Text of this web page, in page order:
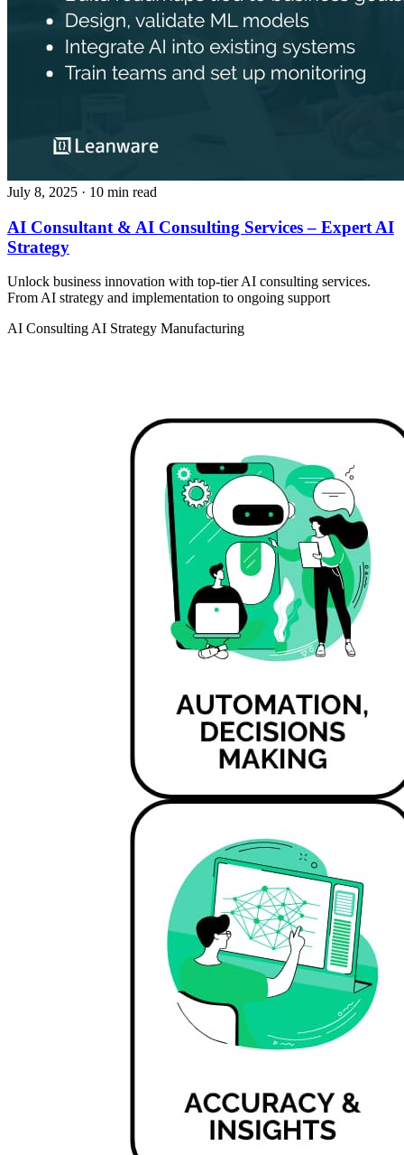
July 8, 2025 · 10 min read
AI Consultant & AI Consulting Services – Expert AI
Strategy
Unlock business innovation with top-tier AI consulting services.
From AI strategy and implementation to ongoing support
AI Consulting AI Strategy Manufacturing